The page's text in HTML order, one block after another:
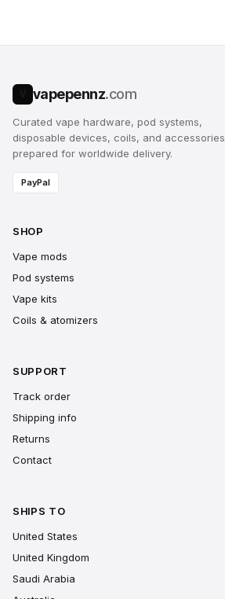
vapepennz.com
Curated vape hardware, pod systems,
disposable devices, coils, and accessories
prepared for worldwide delivery.
PayPal
SHOP
Vape mods
Pod systems
Vape kits
Coils & atomizers
SUPPORT
Track order
Shipping info
Returns
Contact
SHIPS TO
United States
United Kingdom
Saudi Arabia